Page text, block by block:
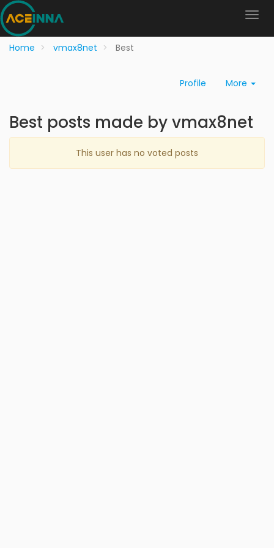
Home vmax8net Best
Profile More
Best posts made by vmax8net
This user has no voted posts